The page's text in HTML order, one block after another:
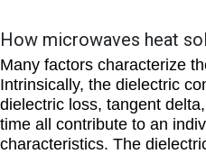
How microwaves heat
Many factors characterize
Intrinsically, the dielectric
dielectric loss, tangent
time all contribute to an
characteristics. The